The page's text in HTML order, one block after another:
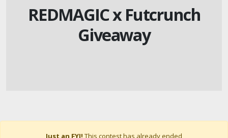
REDMAGIC x Futcrunch
Giveaway
Just an FYI! This contest has already ended